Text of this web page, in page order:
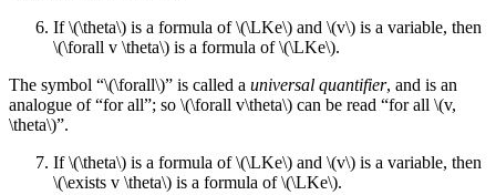
If \(\theta\) is a formula of \(\LKe\) and \(v\) is a variable, then
\(\forall v \theta\) is a formula of \(\LKe\).
The symbol “\(\forall\)” is called a universal quantifier, and is an
analogue of “for all”; so \(\forall v\theta\) can be read “for all \(v,
\theta\)”.
If \(\theta\) is a formula of \(\LKe\) and \(v\) is a variable, then
\(\exists v \theta\) is a formula of \(\LKe\).